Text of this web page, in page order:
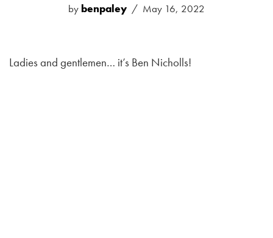
by benpaley May 16, 2022
Ladies and gentlemen… it’s Ben Nicholls!